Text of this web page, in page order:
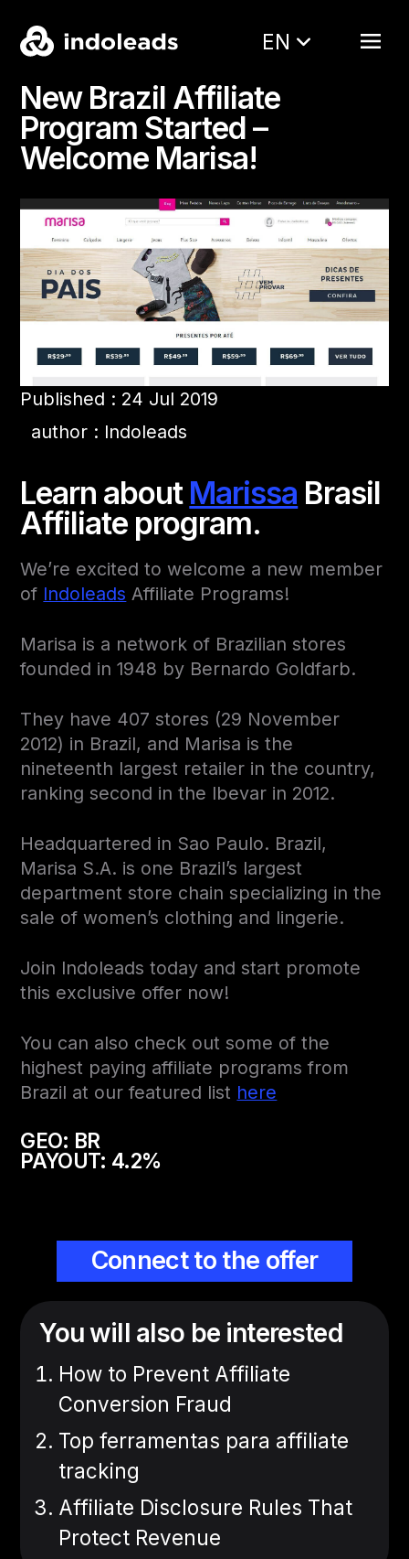
EN
New Brazil Affiliate
Program Started –
Welcome Marisa!
Published : 24 Jul 2019
author : Indoleads
Learn aboutMarissa Brasil
Affiliate program.
We’re excited to welcome a new member
of Indoleads Affiliate Programs!
Marisa is a network of Brazilian stores
founded in 1948 by Bernardo Goldfarb.
They have 407 stores (29 November
2012) in Brazil, and Marisa is the
nineteenth largest retailer in the country,
ranking second in the Ibevar in 2012.
Headquartered in Sao Paulo. Brazil,
Marisa S.A. is one Brazil’s largest
department store chain specializing in the
sale of women’s clothing and lingerie.
Join Indoleads today and start promote
this exclusive offer now!
You can also check out some of the
highest paying affiliate programs from
Brazil at our featured list here
GEO: BR
PAYOUT: 4.2%
Connect to the offer
You will also be interested
How to Prevent Affiliate
Conversion Fraud
Top ferramentas para affiliate
tracking
Affiliate Disclosure Rules That
Protect Revenue